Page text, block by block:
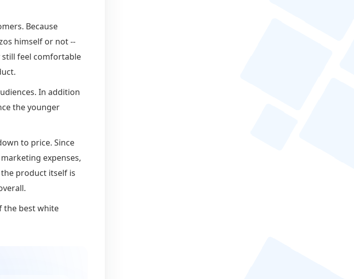
Because
himself or not --
feel comfortable
In addition
the younger
to price. Since
expenses,
product itself is
the best white